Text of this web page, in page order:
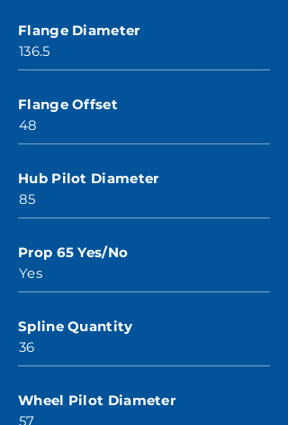
Flange Diameter
136.5
Flange Offset
48
Hub Pilot Diameter
85
Prop 65 Yes/No
Yes
Spline Quantity
36
Wheel Pilot Diameter
57